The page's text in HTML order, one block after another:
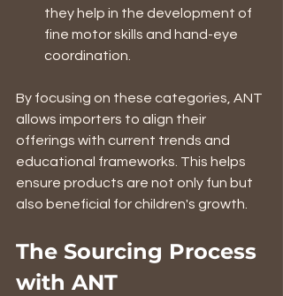
they help in the development of
fine motor skills and hand-eye
coordination.
By focusing on these categories, ANT
allows importers to align their
offerings with current trends and
educational frameworks. This helps
ensure products are not only fun but
also beneficial for children's growth.
The Sourcing Process
with ANT